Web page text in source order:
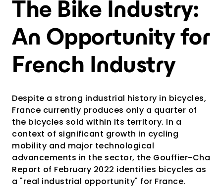
The Bike Industry:
An Opportunity for
French Industry
Despite a strong industrial history in bicycles,
France currently produces only a quarter of
the bicycles sold within its territory. In a
context of significant growth in cycling
mobility and major technological
advancements in the sector, the Gouffier-Cha
Report of February 2022 identifies bicycles as
a "real industrial opportunity" for France.